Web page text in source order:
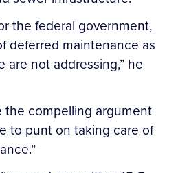
the federal government,
deferred maintenance as
are not addressing,” he
the compelling argument
to punt on taking care of